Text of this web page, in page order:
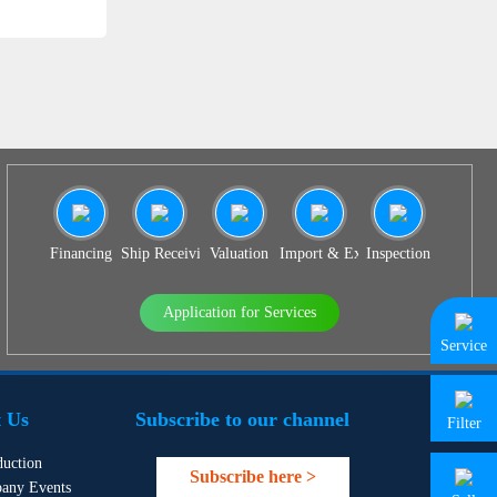
Financing Ship Receiving & Delivery
Valuation Import & Export Agency
Inspection
Application for Services
Us
Events
Subscribe to our channel
Subscribe here >
Service
Filter